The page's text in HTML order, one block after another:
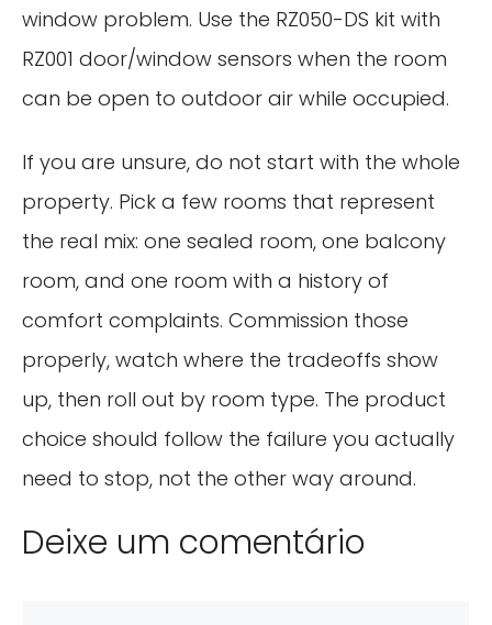
window problem. Use the RZ050-DS kit with
RZ001 door/window sensors when the room
can be open to outdoor air while occupied.
If you are unsure, do not start with the whole
property. Pick a few rooms that represent
the real mix: one sealed room, one balcony
room, and one room with a history of
comfort complaints. Commission those
properly, watch where the tradeoffs show
up, then roll out by room type. The product
choice should follow the failure you actually
need to stop, not the other way around.
Deixe um comentário